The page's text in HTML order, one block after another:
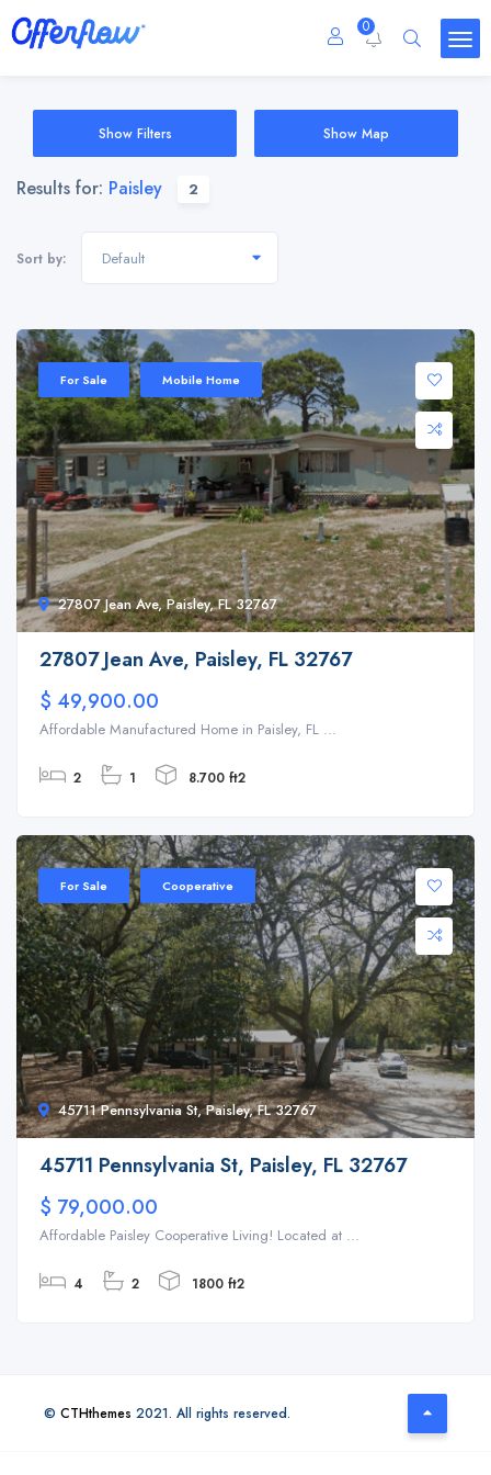
0
Show Filters Show Map
Results for: Paisley 2
Sort by: Default
27807 Jean Ave, Paisley, FL 32767
For Sale Mobile Home
27807 Jean Ave, Paisley, FL 32767
$ 49,900.00
Affordable Manufactured Home in Paisley, FL ...
2 1 8.700 ft2
45711 Pennsylvania St, Paisley, FL 32767
For Sale Cooperative
45711 Pennsylvania St, Paisley, FL 32767
$ 79,000.00
Affordable Paisley Cooperative Living! Located at ...
4 2 1800 ft2
© CTHthemes 2021. All rights reserved.